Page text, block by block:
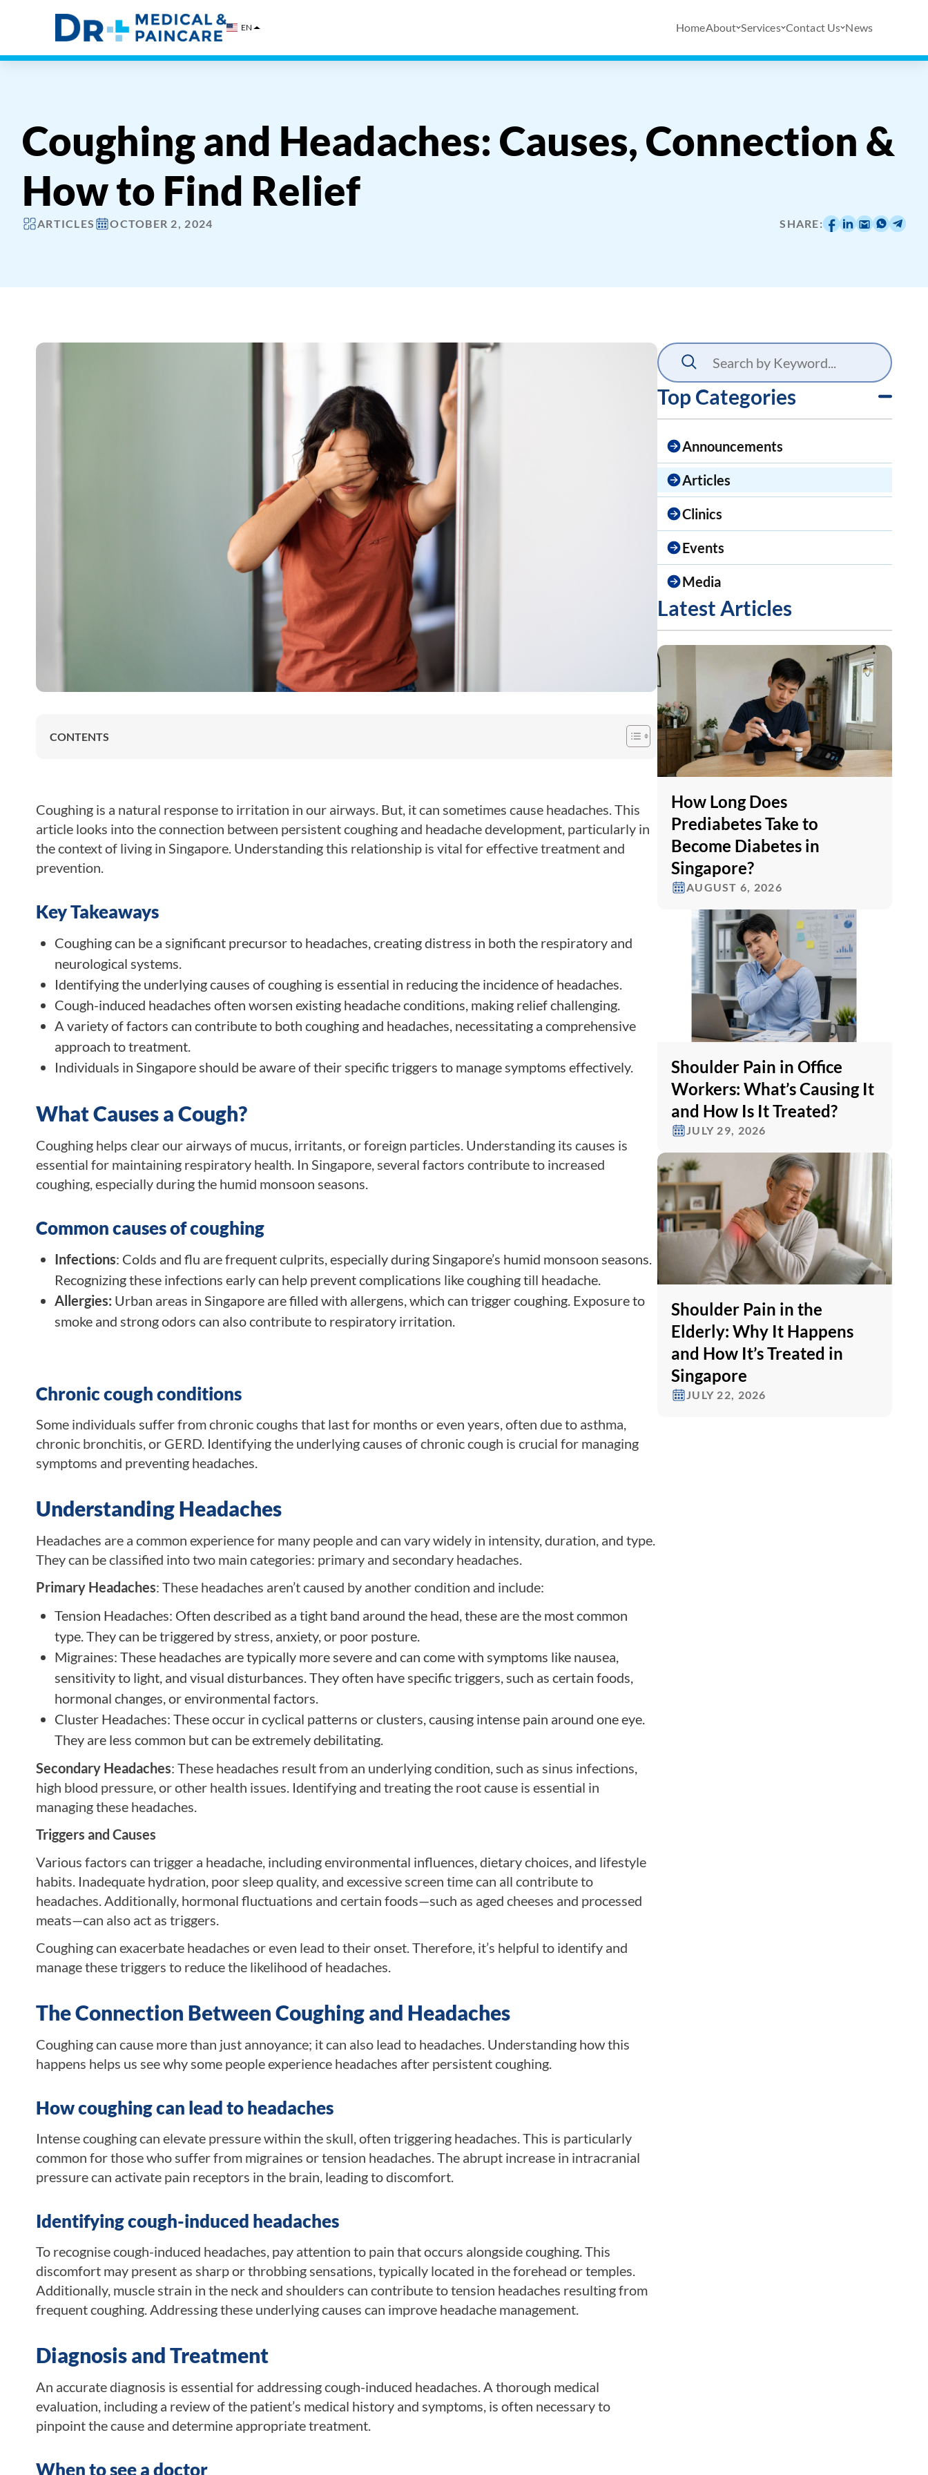
EN HomeAbout Services Contact Us News
Coughing and Headaches: Causes, Connection &
How to Find Relief
ARTICLES OCTOBER 2, 2024 SHARE:
CONTENTS
Coughing is a natural response to irritation in our airways. But, it can sometimes cause headaches. This
article looks into the connection between persistent coughing and headache development, particularly in
the context of living in Singapore. Understanding this relationship is vital for effective treatment and
prevention.
Key Takeaways
Coughing can be a significant precursor to headaches, creating distress in both the respiratory and
neurological systems.
Identifying the underlying causes of coughing is essential in reducing the incidence of headaches.
Cough-induced headaches often worsen existing headache conditions, making relief challenging.
A variety of factors can contribute to both coughing and headaches, necessitating a comprehensive
approach to treatment.
Individuals in Singapore should be aware of their specific triggers to manage symptoms effectively.
What Causes a Cough?
Coughing helps clear our airways of mucus, irritants, or foreign particles. Understanding its causes is
essential for maintaining respiratory health. In Singapore, several factors contribute to increased
coughing, especially during the humid monsoon seasons.
Common causes of coughing
Infections: Colds and flu are frequent culprits, especially during Singapore’s humid monsoon seasons.
Recognizing these infections early can help prevent complications like coughing till headache.
Allergies: Urban areas in Singapore are filled with allergens, which can trigger coughing. Exposure to
smoke and strong odors can also contribute to respiratory irritation.
Chronic cough conditions
Some individuals suffer from chronic coughs that last for months or even years, often due to asthma,
chronic bronchitis, or GERD. Identifying the underlying causes of chronic cough is crucial for managing
symptoms and preventing headaches.
Understanding Headaches
Headaches are a common experience for many people and can vary widely in intensity, duration, and type.
They can be classified into two main categories: primary and secondary headaches.
Primary Headaches: These headaches aren’t caused by another condition and include:
Tension Headaches: Often described as a tight band around the head, these are the most common
type. They can be triggered by stress, anxiety, or poor posture.
Migraines: These headaches are typically more severe and can come with symptoms like nausea,
sensitivity to light, and visual disturbances. They often have specific triggers, such as certain foods,
hormonal changes, or environmental factors.
Cluster Headaches: These occur in cyclical patterns or clusters, causing intense pain around one eye.
They are less common but can be extremely debilitating.
Secondary Headaches: These headaches result from an underlying condition, such as sinus infections,
high blood pressure, or other health issues. Identifying and treating the root cause is essential in
managing these headaches.
Triggers and Causes
Various factors can trigger a headache, including environmental influences, dietary choices, and lifestyle
habits. Inadequate hydration, poor sleep quality, and excessive screen time can all contribute to
headaches. Additionally, hormonal fluctuations and certain foods—such as aged cheeses and processed
meats—can also act as triggers.
Coughing can exacerbate headaches or even lead to their onset. Therefore, it’s helpful to identify and
manage these triggers to reduce the likelihood of headaches.
The Connection Between Coughing and Headaches
Coughing can cause more than just annoyance; it can also lead to headaches. Understanding how this
happens helps us see why some people experience headaches after persistent coughing.
How coughing can lead to headaches
Intense coughing can elevate pressure within the skull, often triggering headaches. This is particularly
common for those who suffer from migraines or tension headaches. The abrupt increase in intracranial
pressure can activate pain receptors in the brain, leading to discomfort.
Identifying cough-induced headaches
To recognise cough-induced headaches, pay attention to pain that occurs alongside coughing. This
discomfort may present as sharp or throbbing sensations, typically located in the forehead or temples.
Additionally, muscle strain in the neck and shoulders can contribute to tension headaches resulting from
frequent coughing. Addressing these underlying causes can improve headache management.
Diagnosis and Treatment
An accurate diagnosis is essential for addressing cough-induced headaches. A thorough medical
evaluation, including a review of the patient’s medical history and symptoms, is often necessary to
pinpoint the cause and determine appropriate treatment.
When to see a doctor
Top Categories
Announcements
Articles
Clinics
Events
Media
Latest Articles
How Long Does
Prediabetes Take to
Become Diabetes in
Singapore?
AUGUST 6, 2026
Shoulder Pain in Office
Workers: What’s Causing It
and How Is It Treated?
JULY 29, 2026
Shoulder Pain in the
Elderly: Why It Happens
and How It’s Treated in
Singapore
JULY 22, 2026